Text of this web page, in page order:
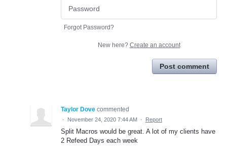
Forgot Password?
New here? Create an account
Post comment
Taylor Dove commented
· November 24, 2020 7:44 AM · Report
Split Macros would be great. A lot of my clients have
2 Refeed Days each week